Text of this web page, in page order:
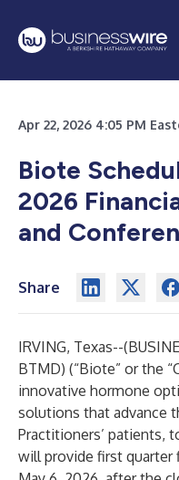
Apr 22, 2026 4:05 PM
Biote
2026
and
Share
IRVING, Texas--(
BTMD) (“Biote” or the
innovative hormone
solutions that advance
Practitioners’ patients,
will provide first quarter